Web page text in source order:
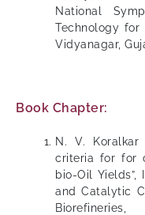
National
Technology for
Vidyanagar,
Book Chapter:
N. V. Koralkar
criteria for for
bio-Oil Yields”,
and Catalytic